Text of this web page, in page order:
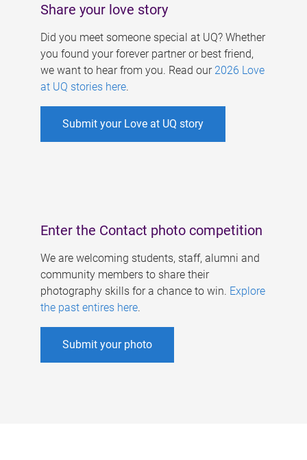
Share your love story
Did you meet someone special at UQ? Whether
you found your forever partner or best friend,
we want to hear from you. Read our 2026 Love
at UQ stories here.
Submit your Love at UQ story
Enter the Contact photo competition
We are welcoming students, staff, alumni and
community members to share their
photography skills for a chance to win. Explore
the past entires here.
Submit your photo